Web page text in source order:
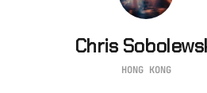
Chris
HONG KONG